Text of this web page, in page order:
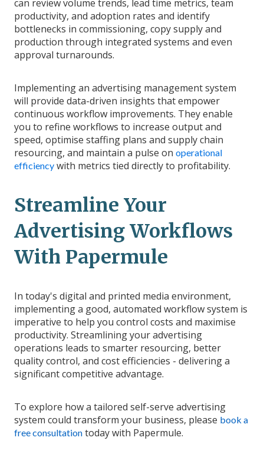
can review volume trends, lead time metrics, team
productivity, and adoption rates and identify
bottlenecks in commissioning, copy supply and
production through integrated systems and even
approval turnarounds.
Implementing an advertising management system
will provide data-driven insights that empower
continuous workflow improvements. They enable
you to refine workflows to increase output and
speed, optimise staffing plans and supply chain
resourcing, and maintain a pulse on operational
efficiency with metrics tied directly to profitability.
Streamline Your
Advertising Workflows
With Papermule
In today's digital and printed media environment,
implementing a good, automated workflow system is
imperative to help you control costs and maximise
productivity. Streamlining your advertising
operations leads to smarter resourcing, better
quality control, and cost efficiencies - delivering a
significant competitive advantage.
To explore how a tailored self-serve advertising
system could transform your business, please book a
free consultation today with Papermule.